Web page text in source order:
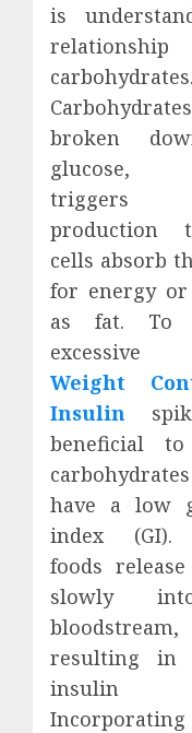
is
carbohydrates.
broken
glucose,
triggers
production
cells absorb
for energy
as fat. To
Weight
Insulin
beneficial to
have a low
index (GI).
foods
slowly
bloodstream,
resulting in
insulin